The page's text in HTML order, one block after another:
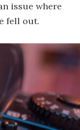
issue where
fell out.